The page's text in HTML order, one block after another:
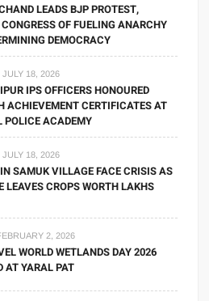
LEADS BJP PROTEST,
OF FUELING ANARCHY
DEMOCRACY
JULY 18, 2026
IPS OFFICERS HONOURED
ACHIEVEMENT CERTIFICATES AT
POLICE ACADEMY
JULY 18, 2026
SAMUK VILLAGE FACE CRISIS AS
LEAVES CROPS WORTH LAKHS
2, 2026
WORLD WETLANDS DAY 2026
AT YARAL PAT